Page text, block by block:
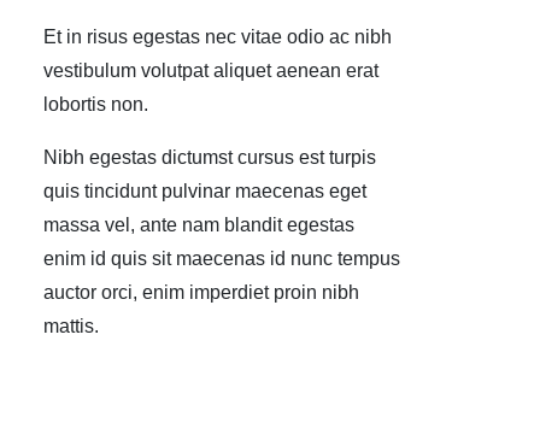
Et in risus egestas nec vitae odio ac nibh
vestibulum volutpat aliquet aenean erat
lobortis non.
Nibh egestas dictumst cursus est turpis
quis tincidunt pulvinar maecenas eget
massa vel, ante nam blandit egestas
enim id quis sit maecenas id nunc tempus
auctor orci, enim imperdiet proin nibh
mattis.